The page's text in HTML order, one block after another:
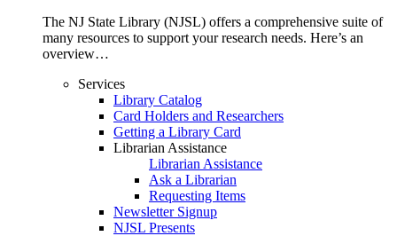
The NJ State Library (NJSL) offers a comprehensive suite of
many resources to support your research needs. Here’s an
overview…
Services
Library Catalog
Card Holders and Researchers
Getting a Library Card
Librarian Assistance
Librarian Assistance
Ask a Librarian
Requesting Items
Newsletter Signup
NJSL Presents